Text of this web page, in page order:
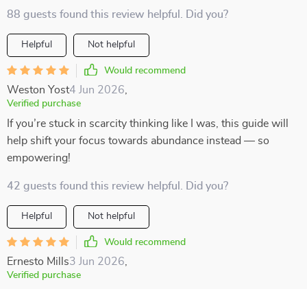
88 guests found this review helpful. Did you?
Helpful Not helpful
Would recommend
Weston Yost4 Jun 2026
Verified purchase
If you’re stuck in scarcity thinking like I was, this guide will
help shift your focus towards abundance instead — so
empowering!
42 guests found this review helpful. Did you?
Helpful Not helpful
Would recommend
Ernesto Mills3 Jun 2026
Verified purchase